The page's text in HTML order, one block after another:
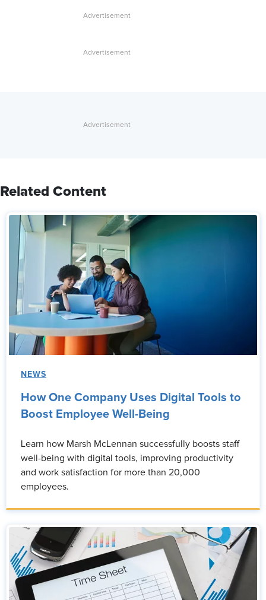
Related Content
NEWS
How One Company Uses Digital Tools to
Boost Employee Well-Being
Learn how Marsh McLennan successfully boosts staff
well-being with digital tools, improving productivity
and work satisfaction for more than 20,000
employees.